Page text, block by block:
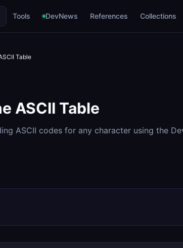
Tools DevNews References Collections
Table
ASCII Table
ASCII codes for any character using the